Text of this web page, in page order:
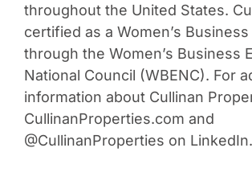
throughout the United States.
certified as a Women’s
through the Women’s Business
National Council (WBENC). For
information about Cullinan
CullinanProperties.com and
@CullinanProperties on LinkedIn.